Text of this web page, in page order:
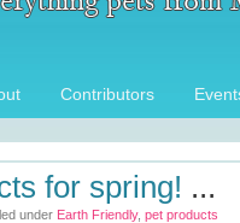
Contributors
for spring! ...
under Earth Friendly, pet products